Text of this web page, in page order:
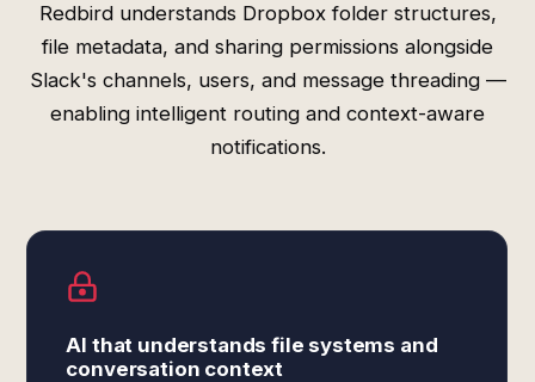
Redbird understands Dropbox folder structures,
file metadata, and sharing permissions alongside
Slack's channels, users, and message threading —
enabling intelligent routing and context-aware
notifications.
AI that understands file systems and
conversation context